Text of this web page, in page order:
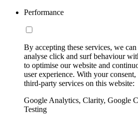
Performance
By accepting these services, we
analyse click and surf behaviour
to optimise our website and
user experience. With your
third-party services on this website:
Google Analytics, Clarity, Google
Testing